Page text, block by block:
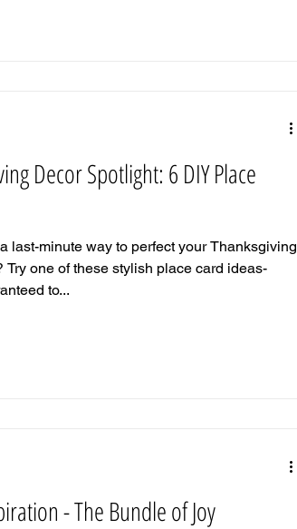
Decor Spotlight: 6 DIY Place
last-minute way to perfect your Thanksgiving
Try one of these stylish place card ideas-
to...
- The Bundle of Joy